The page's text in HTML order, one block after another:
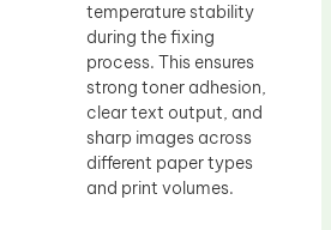
temperature stability
during the fixing
process. This ensures
strong toner adhesion,
clear text output, and
sharp images across
different paper types
and print volumes.